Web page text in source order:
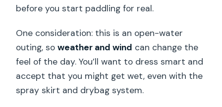
before you start paddling for real.
One consideration: this is an open-water
outing, soweather and wind can change the
feel of the day. You’ll want to dress smart and
accept that you might get wet, even with the
spray skirt and drybag system.